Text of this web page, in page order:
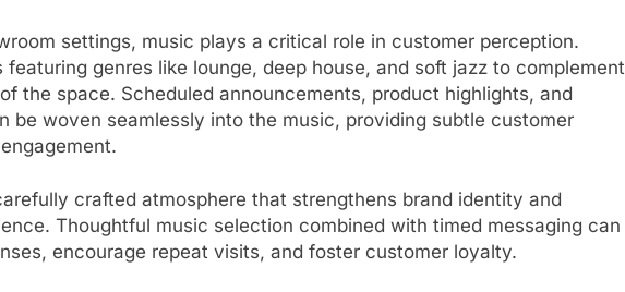
settings, music plays a critical role in customer perception.
genres like lounge, deep house, and soft jazz to complement
the space. Scheduled announcements, product highlights, and
be woven seamlessly into the music, providing subtle customer
crafted atmosphere that strengthens brand identity and
Thoughtful music selection combined with timed messaging can
encourage repeat visits, and foster customer loyalty.